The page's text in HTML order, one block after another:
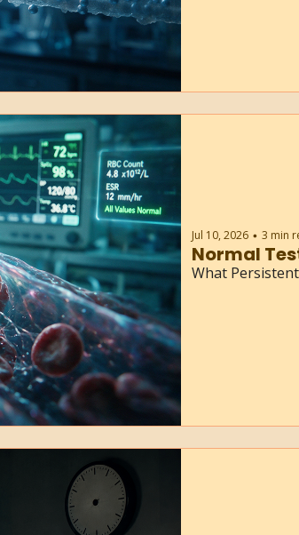
Jul 10, 2026 • 3 min
What